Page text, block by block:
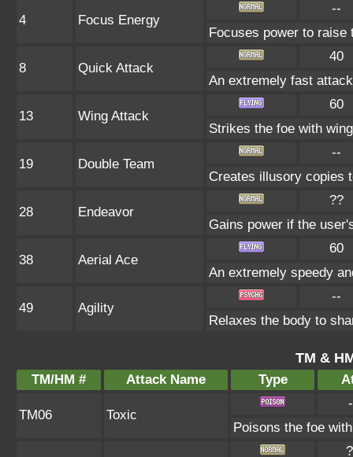
4 Focus Energy
--
Focuses power to
8 Quick Attack
40
An extremely fast
13 Wing Attack
60
Strikes the foe with
19 Double Team
--
Creates illusory copies
28 Endeavor
??
Gains power if the
38 Aerial Ace
60
An extremely speedy
49 Agility
--
Relaxes the body to
TM &
TM/HM # Attack Name Type
TM06 Toxic
Poisons the foe